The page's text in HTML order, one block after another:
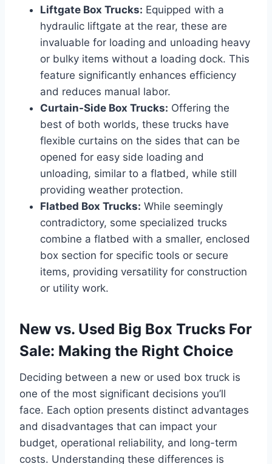
Liftgate Box Trucks: Equipped with a
hydraulic liftgate at the rear, these are
invaluable for loading and unloading heavy
or bulky items without a loading dock. This
feature significantly enhances efficiency
and reduces manual labor.
Curtain-Side Box Trucks: Offering the
best of both worlds, these trucks have
flexible curtains on the sides that can be
opened for easy side loading and
unloading, similar to a flatbed, while still
providing weather protection.
Flatbed Box Trucks: While seemingly
contradictory, some specialized trucks
combine a flatbed with a smaller, enclosed
box section for specific tools or secure
items, providing versatility for construction
or utility work.
New vs. Used Big Box Trucks For
Sale: Making the Right Choice
Deciding between a new or used box truck is
one of the most significant decisions you’ll
face. Each option presents distinct advantages
and disadvantages that can impact your
budget, operational reliability, and long-term
costs. Understanding these differences is